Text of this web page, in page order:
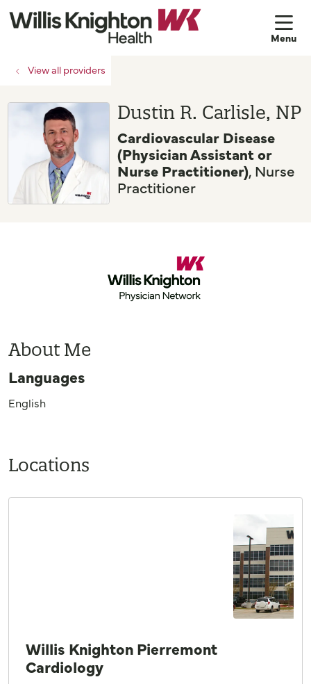
View all providers
Dustin R. Carlisle, NP
Cardiovascular Disease
(Physician Assistant or
Nurse Practitioner), Nurse
Practitioner
Locations
Willis Knighton Pierremont
Cardiology
About Me
Languages
English